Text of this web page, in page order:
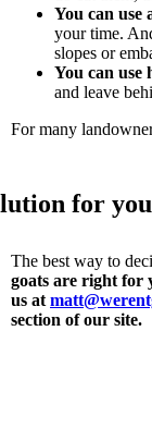
You can use
your time.
slopes or
You can use
and leave
For many
for
The best way to
goats are right for
us at
section of our site.